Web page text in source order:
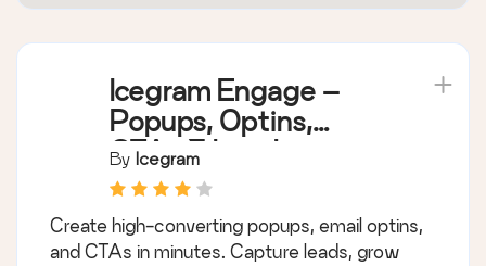
Icegram Engage –
Popups, Optins,
CTAs & Lead
Generation
By Icegram
Create high-converting popups, email optins,
and CTAs in minutes. Capture leads, grow